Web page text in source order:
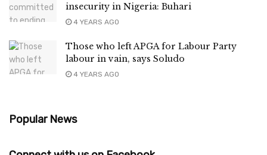
insecurity in Nigeria: Buhari
4 YEARS AGO
Those who left APGA for Labour Party
labour in vain, says Soludo
4 YEARS AGO
Popular News